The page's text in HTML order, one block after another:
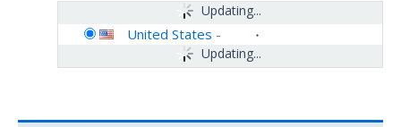
Updating...
Updating...
United States -